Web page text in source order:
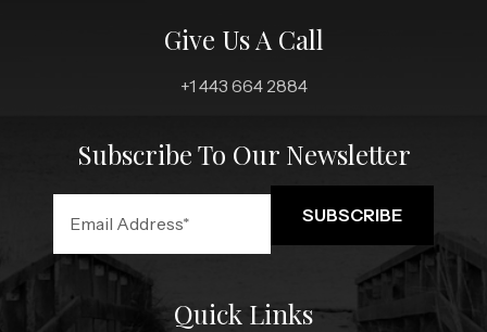
Give Us A Call
+1 443 664 2884
Subscribe To Our Newsletter
Quick Links